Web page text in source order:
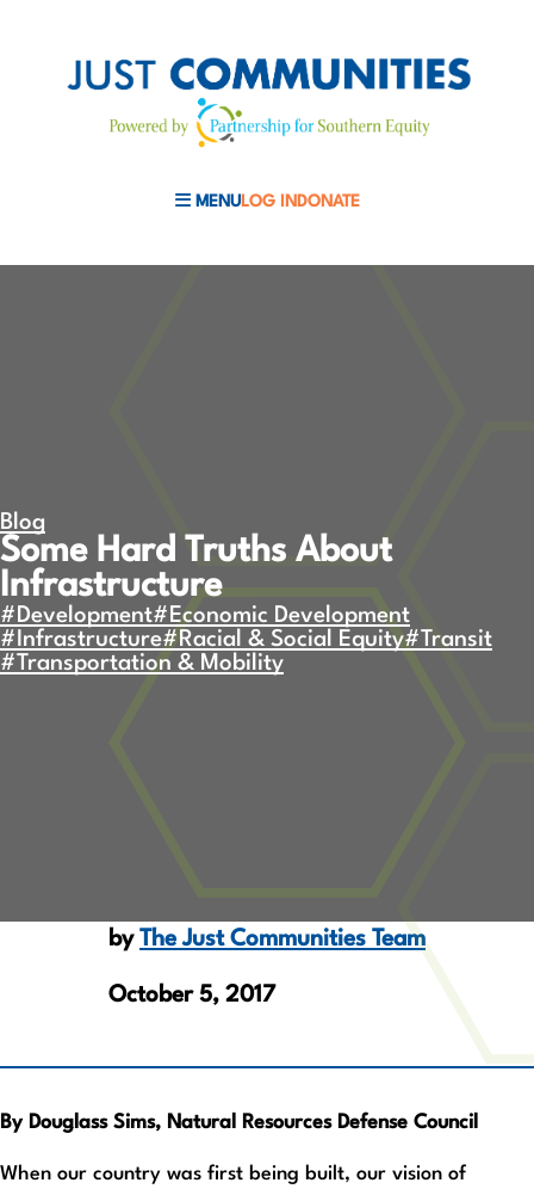
MENULOG IN DONATE
Blog
Some Hard Truths About
Infrastructure
#Development#Economic Development
#Infrastructure#Racial & Social Equity#Transit
#Transportation & Mobility
by The Just Communities Team
October 5, 2017
By Douglass Sims, Natural Resources Defense Council
When our country was first being built, our vision of